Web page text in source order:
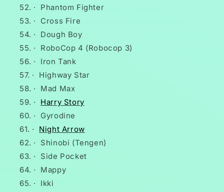
·
Phantom Fighter
·
Cross Fire
·
Dough Boy
·
RoboCop 4 (Robocop 3)
·
Iron Tank
·
Highway Star
·
Mad Max
·
Harry Story
·
Gyrodine
·
Night Arrow
·
Shinobi (Tengen)
·
Side Pocket
·
Mappy
·
Ikki